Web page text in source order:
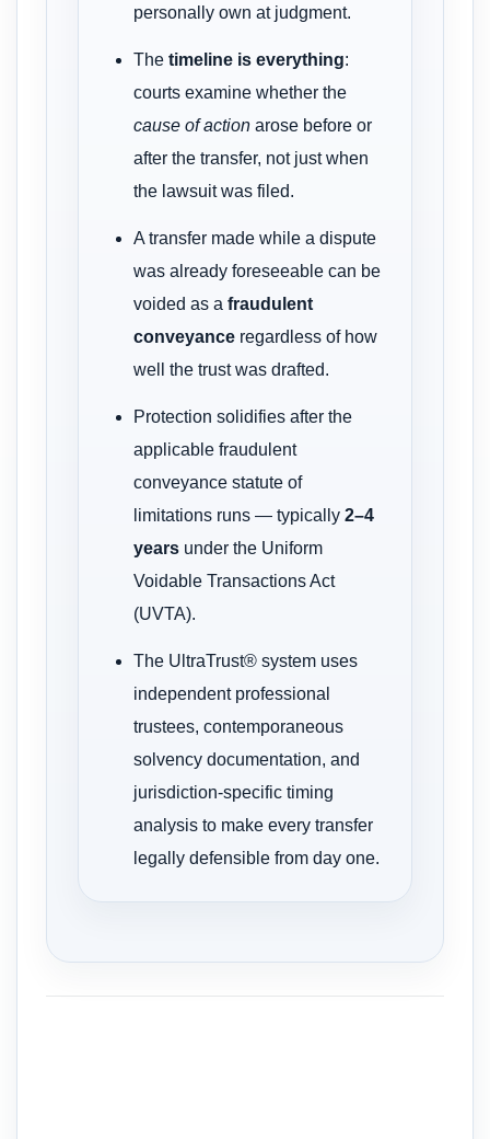
personally own at judgment.
The timeline is everything:
courts examine whether the
cause of actionarose before or
after the transfer, not just when
the lawsuit was filed.
A transfer made while a dispute
was already foreseeable can be
voided as a fraudulent
conveyanceregardless of how
well the trust was drafted.
Protection solidifies after the
applicable fraudulent
conveyance statute of
limitations runs — typically 2–4
yearsunder the Uniform
Voidable Transactions Act
(UVTA).
The UltraTrust® system uses
independent professional
trustees, contemporaneous
solvency documentation, and
jurisdiction-specific timing
analysis to make every transfer
legally defensible from day one.